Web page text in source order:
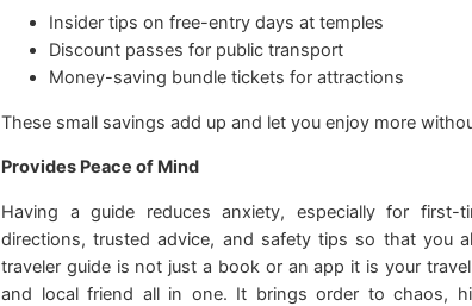
Insider tips on free-entry days at temples
Discount passes for public transport
Money-saving bundle tickets for attractions
These small savings add up and let you enjoy more
Provides Peace of Mind
Having a guide reduces anxiety, especially for first-
directions, trusted advice, and safety tips so that you
traveler guide is not just a book or an app it is your
and local friend all in one. It brings order to chaos,